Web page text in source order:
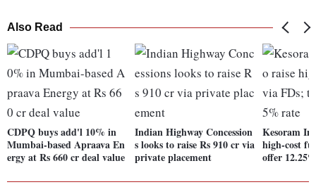
Also Read
CDPQ buys add'l 10% in
Mumbai-based Apraava En
ergy at Rs 660 cr deal value
Indian Highway Concession
s looks to raise Rs 910 cr via
private placement
Kesoram
high-cost
offer